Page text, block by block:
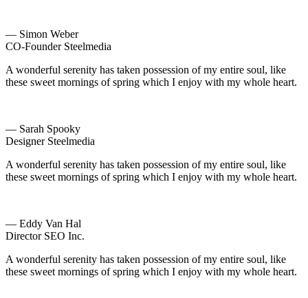
— Simon Weber
CO-Founder Steelmedia
A wonderful serenity has taken possession of my entire soul, like
these sweet mornings of spring which I enjoy with my whole heart.
— Sarah Spooky
Designer Steelmedia
A wonderful serenity has taken possession of my entire soul, like
these sweet mornings of spring which I enjoy with my whole heart.
— Eddy Van Hal
Director SEO Inc.
A wonderful serenity has taken possession of my entire soul, like
these sweet mornings of spring which I enjoy with my whole heart.